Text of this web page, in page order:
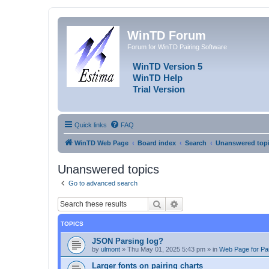
WinTD Forum
Forum for WinTD Pairing Software
WinTD Version 5
WinTD Help
Trial Version
Quick links FAQ
WinTD Web Page Board index Search Unanswered
Unanswered topics
Go to advanced search
Search
TOPICS
JSON Parsing log?
by ulmont » Thu May 01, 2025 5:43 pm » in Web Page for
Larger fonts on pairing charts